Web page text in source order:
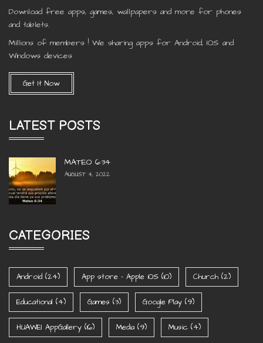
Download free apps, games, wallpapers and more for phones
and tablets.
Millions of members ! We sharing apps for Android, IOS and
Windows devices
Get It Now
LATEST POSTS
MATEO 6:34
AUGUST 4, 2022
CATEGORIES
Android (24) App store - Apple iOS (10) Church (2)
Educational (4) Games (3) Google Play (9)
HUAWEI AppGallery (16) Media (9) Music (4)